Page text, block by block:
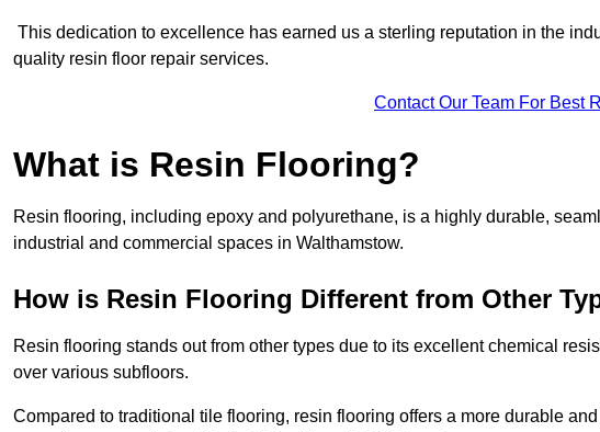
This dedication to excellence has earned us a sterling reputation in the
quality resin floor repair services.
Contact Our Team For Best
What is Resin Flooring?
Resin flooring, including epoxy and polyurethane, is a highly durable,
industrial and commercial spaces in Walthamstow.
How is Resin Flooring Different from Other
Resin flooring stands out from other types due to its excellent chemical
over various subfloors.
Compared to traditional tile flooring, resin flooring offers a more durable